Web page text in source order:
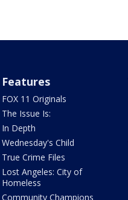
Features
FOX 11 Originals
The Issue Is:
In Depth
Wednesday's Child
True Crime Files
Lost Angeles: City of
Homeless
Community Champions